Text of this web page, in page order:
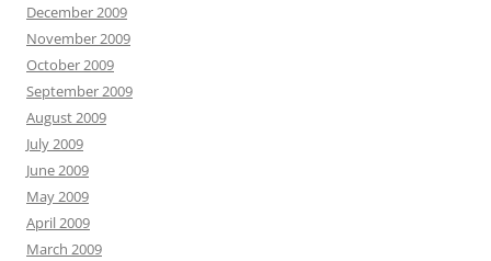
December 2009
November 2009
October 2009
September 2009
August 2009
July 2009
June 2009
May 2009
April 2009
March 2009